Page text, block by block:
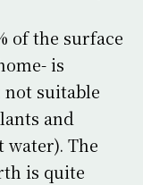
of the surface
is
not suitable
and
water). The
is quite